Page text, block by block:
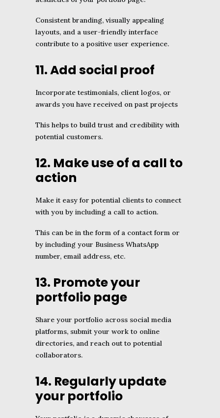
Consistent branding, visually appealing
layouts, and a user-friendly interface
contribute to a positive user experience.
11. Add social proof
Incorporate testimonials, client logos, or
awards you have received on past projects
This helps to build trust and credibility with
potential customers.
12. Make use of a call to
action
Make it easy for potential clients to connect
with you by including a call to action.
This can be in the form of a contact form or
by including your Business WhatsApp
number, email address, etc.
13. Promote your
portfolio page
Share your portfolio across social media
platforms, submit your work to online
directories, and reach out to potential
collaborators.
14. Regularly update
your portfolio